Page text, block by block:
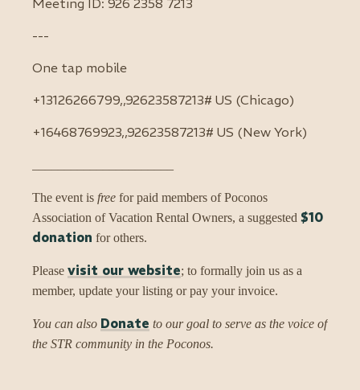
Meeting ID: 926 2358 7213
---
One tap mobile
+13126266799,,92623587213# US (Chicago)
+16468769923,,92623587213# US (New York)
The event is free for paid members of Poconos
Association of Vacation Rental Owners, a suggested $10
donation for others.
Please visit our website; to formally join us as a
member, update your listing or pay your invoice.
You can also Donate to our goal to serve as the voice of
the STR community in the Poconos.